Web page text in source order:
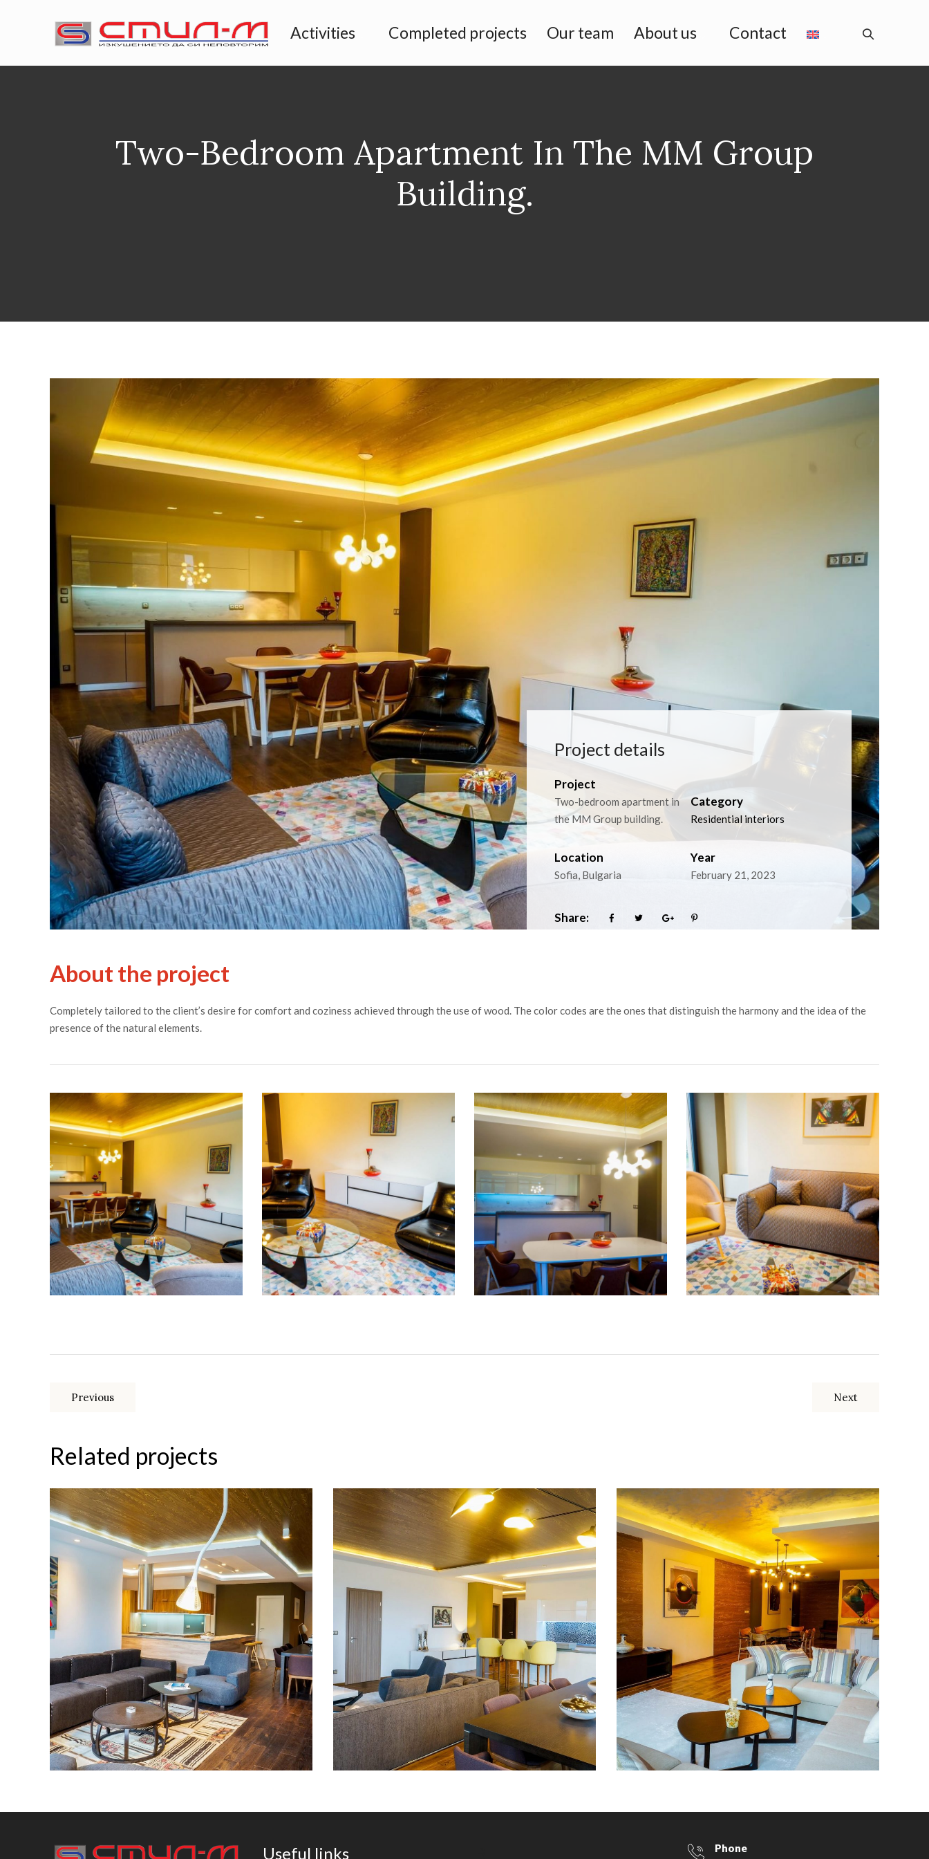
Activities Completed projects Our team About us Contact
Two-Bedroom Apartment In The MM Group
Building.
Project details
Project
Two-bedroom apartment in
the MM Group building.
Category
Residential interiors
Location
Sofia, Bulgaria
Year
February 21, 2023
Share:
About the project
Completely tailored to the client’s desire for comfort and coziness achieved through the use of wood. The color codes are the ones that distinguish the harmony and the idea of the
presence of the natural elements.
Previous Next
Related projects
Multi-room apartment in the
MM Group building
Living room and kitchen in an
apartment in the MM Group
building.
Apartment with an area of
400 sq.m. in the MM Group
building
Useful links Phone